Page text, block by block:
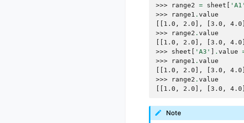
>>>
range2 = sheet 'A1'
>>>
range1 . value
[[1.0, 2.0], [3.0,
>>>
range2 . value
[[1.0, 2.0], [3.0,
>>> sheet 'A3' . value
>>>
range1 . value
[[1.0, 2.0], [3.0,
>>>
range2 . value
[[1.0, 2.0], [3.0,
Note